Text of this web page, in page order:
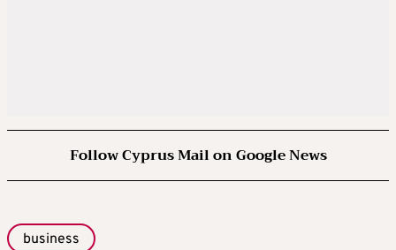
Follow Cyprus Mail on Google News
business